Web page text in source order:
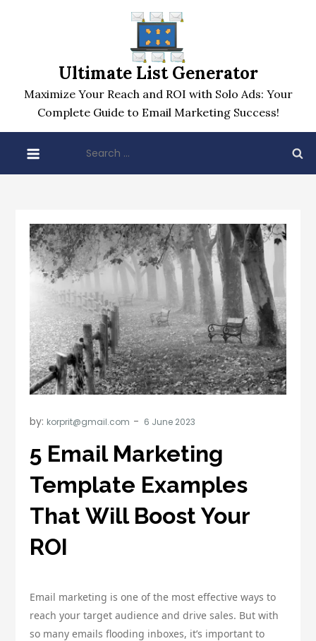
Ultimate List Generator
Maximize Your Reach and ROI with Solo Ads: Your
Complete Guide to Email Marketing Success!
for:
by: korprit@gmail.com
5 Email Marketing
Template Examples
That Will Boost Your
ROI
Email marketing is one of the most effective ways to
reach your target audience and drive sales. But with
so many emails flooding inboxes, it’s important to